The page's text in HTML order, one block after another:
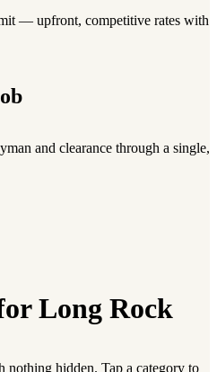
— upfront, competitive rates with
and clearance through a single,
Long Rock
hidden. Tap a category to